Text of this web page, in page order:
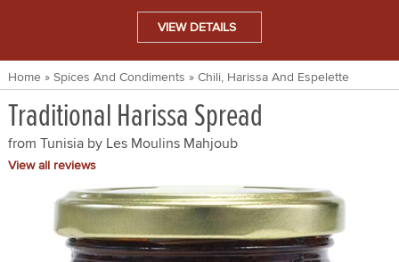
BAKING & PASTRY
CAVIAR & SEAFOOD
BEEF & BISON
PORK & LAMB
POULTRY & EXOTIC MEATS
TRUFFLES & MUSHROOMS
VIEW DETAILS
Home » Spices And Condiments » Chili, Harissa And Espelette
Traditional Harissa Spread
from Tunisia by Les Moulins Mahjoub
View all reviews